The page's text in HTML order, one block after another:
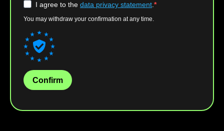
I agree to the data privacy statement
You may withdraw your confirmation at any time.
Confirm